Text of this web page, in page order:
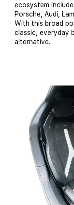
ecosystem
Porsche, Audi,
With this broad
classic, everyday
alternative.